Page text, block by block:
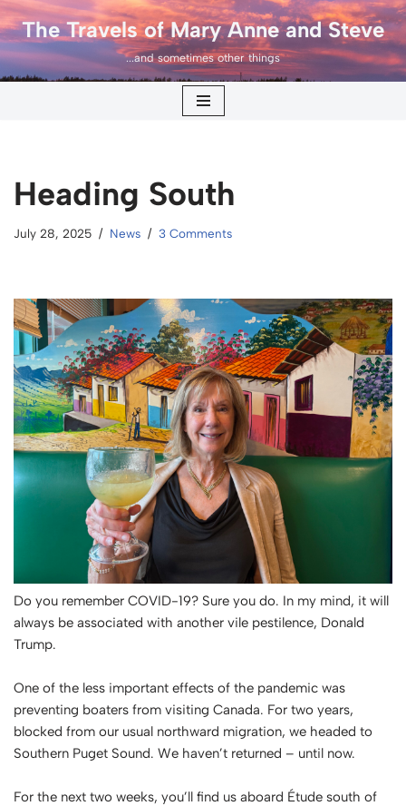
Skip
to
The Travels of Mary Anne and Steve
...and sometimes other things
Heading South
July 28, 2025 News 3 Comments
Do you remember COVID-19? Sure you do. In my mind, it will
always be associated with another vile pestilence, Donald
Trump.
One of the less important effects of the pandemic was
preventing boaters from visiting Canada. For two years,
blocked from our usual northward migration, we headed to
Southern Puget Sound. We haven’t returned – until now.
For the next two weeks, you’ll find us aboard Étude south of